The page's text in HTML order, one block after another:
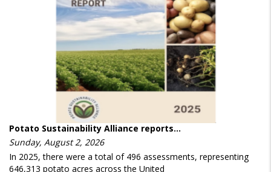
Potato Sustainability Alliance reports…
Sunday, August 2, 2026
In 2025, there were a total of 496 assessments, representing
646,313 potato acres across the United